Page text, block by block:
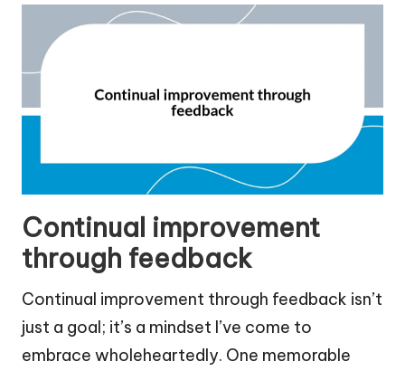
Continual improvement
through feedback
Continual improvement through feedback isn’t
just a goal; it’s a mindset I’ve come to
embrace wholeheartedly. One memorable